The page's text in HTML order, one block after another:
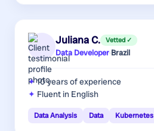
Juliana C. Vetted ✓
Data Developer·Brazil
10 yearsof experience
Fluent in English
Data Analysis Data Kubernetes